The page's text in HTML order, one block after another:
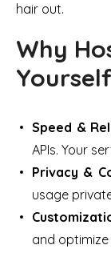
hair out.
Why
Speed &
APIs. Your
Privacy &
usage
and